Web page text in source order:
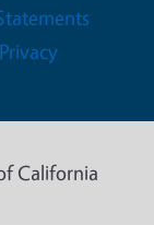
Privacy
California